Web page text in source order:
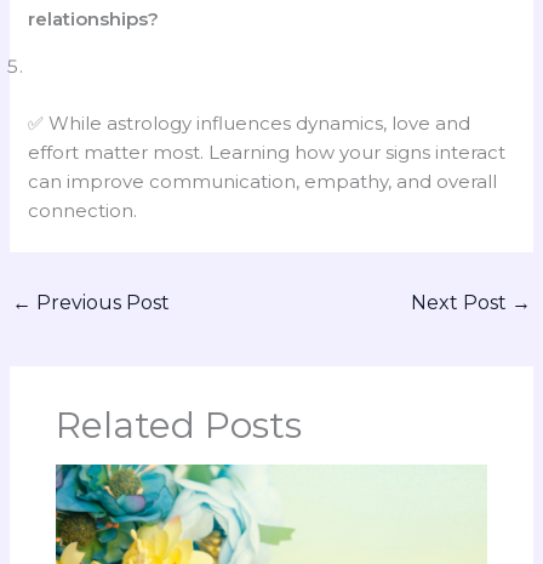
relationships?
✅ While astrology influences dynamics, love and
effort matter most. Learning how your signs interact
can improve communication, empathy, and overall
connection.
← Previous Post Next Post →
Related Posts